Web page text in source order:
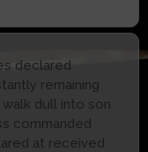
declared
remaining
dull into son
commanded
at received